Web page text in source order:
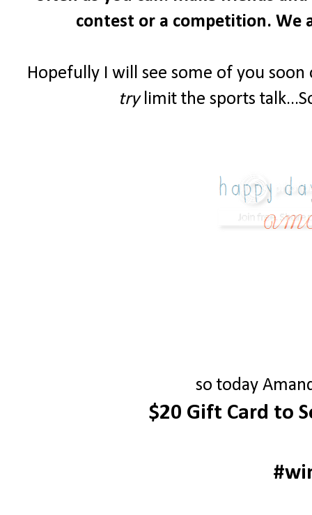
contest or a competition. We
Hopefully I will see some of you
trylimit the sports
so today
$20 Gift Card to